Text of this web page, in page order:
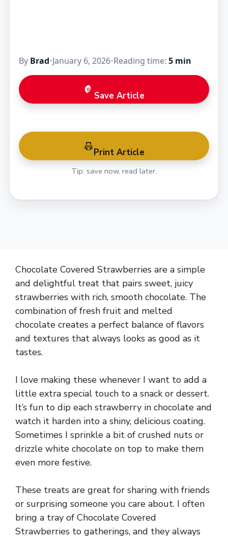
By Brad•January 6, 2026•Reading time: 5 min
Save Article
Print Article
Tip: save now, read later.
Chocolate Covered Strawberries are a simple
and delightful treat that pairs sweet, juicy
strawberries with rich, smooth chocolate. The
combination of fresh fruit and melted
chocolate creates a perfect balance of flavors
and textures that always looks as good as it
tastes.
I love making these whenever I want to add a
little extra special touch to a snack or dessert.
It’s fun to dip each strawberry in chocolate and
watch it harden into a shiny, delicious coating.
Sometimes I sprinkle a bit of crushed nuts or
drizzle white chocolate on top to make them
even more festive.
These treats are great for sharing with friends
or surprising someone you care about. I often
bring a tray of Chocolate Covered
Strawberries to gatherings, and they always